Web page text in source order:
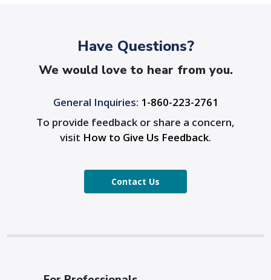
Have Questions?
We would love to hear from you.
General Inquiries: 1-860-223-2761
To provide feedback or share a concern,
visit How to Give Us Feedback.
Contact Us